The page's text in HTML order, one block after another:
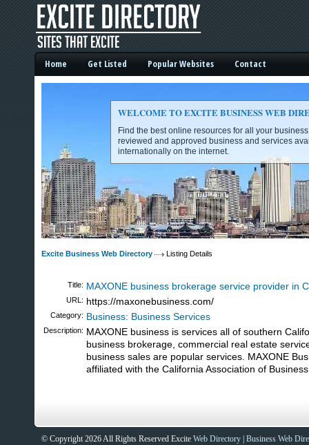
Excite Business Web Directory -
Home Get Listed Popular Websites Contact
WELCOME TO EXCITE BUSINESS WEB
Find the best online resources for all your
reviewed and approved business and services
internationally on the internet.
Excite Business Web Directory Listing Details
Title: MAXONE business brokerage service provider in
URL: https://maxonebusiness.com/
Category: Business: Business Services
Description: MAXONE business is services all of southern
business brokerage, commercial real estate
business sales are popular services. MAXONE
affiliated with the California Association of
© Copyright 2026 All Rights Reserved Excite Web Directory Business Web